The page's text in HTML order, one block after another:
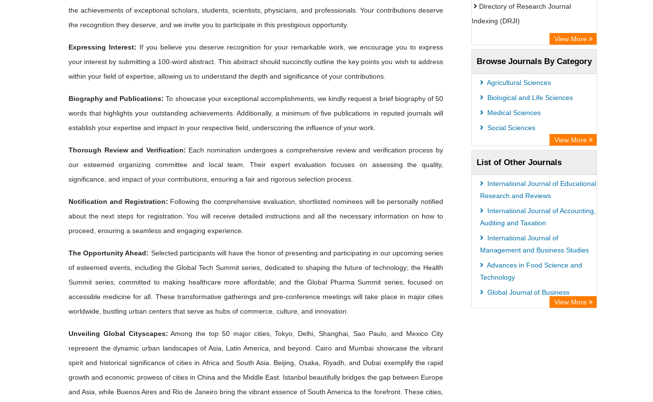
the achievements of exceptional scholars, students, scientists, physicians, and professionals. Your contributions deserve
the recognition they deserve, and we invite you to participate in this prestigious opportunity.
Expressing Interest: If you believe you deserve recognition for your remarkable work, we encourage you to express
your interest by submitting a 100-word abstract. This abstract should succinctly outline the key points you wish to address
within your field of expertise, allowing us to understand the depth and significance of your contributions.
Biography and Publications: To showcase your exceptional accomplishments, we kindly request a brief biography of 50
words that highlights your outstanding achievements. Additionally, a minimum of five publications in reputed journals will
establish your expertise and impact in your respective field, underscoring the influence of your work.
Thorough Review and Verification: Each nomination undergoes a comprehensive review and verification process by
our esteemed organizing committee and local team. Their expert evaluation focuses on assessing the quality,
significance, and impact of your contributions, ensuring a fair and rigorous selection process.
Notification and Registration: Following the comprehensive evaluation, shortlisted nominees will be personally notified
about the next steps for registration. You will receive detailed instructions and all the necessary information on how to
proceed, ensuring a seamless and engaging experience.
The Opportunity Ahead: Selected participants will have the honor of presenting and participating in our upcoming series
of esteemed events, including the Global Tech Summit series, dedicated to shaping the future of technology; the Health
Summit series, committed to making healthcare more affordable; and the Global Pharma Summit series, focused on
accessible medicine for all. These transformative gatherings and pre-conference meetings will take place in major cities
worldwide, bustling urban centers that serve as hubs of commerce, culture, and innovation.
Unveiling Global Cityscapes: Among the top 50 major cities, Tokyo, Delhi, Shanghai, Sao Paulo, and Mexico City
represent the dynamic urban landscapes of Asia, Latin America, and beyond. Cairo and Mumbai showcase the vibrant
spirit and historical significance of cities in Africa and South Asia. Beijing, Osaka, Riyadh, and Dubai exemplify the rapid
growth and economic prowess of cities in China and the Middle East. Istanbul beautifully bridges the gap between Europe
and Asia, while Buenos Aires and Rio de Janeiro bring the vibrant essence of South America to the forefront. These cities,
Directory of Research Journal
Indexing (DRJI)
Jifactor
Chemical Abstracts
TEEAL
View More
Browse Journals By Category
Agricultural Sciences
Biological and Life Sciences
Medical Sciences
Social Sciences
View More
List of Other Journals
International Journal of Educational
Research and Reviews
International Journal of Accounting,
Auditing and Taxation
International Journal of
Management and Business Studies
Advances in Food Science and
Technology
Global Journal of Business
View More